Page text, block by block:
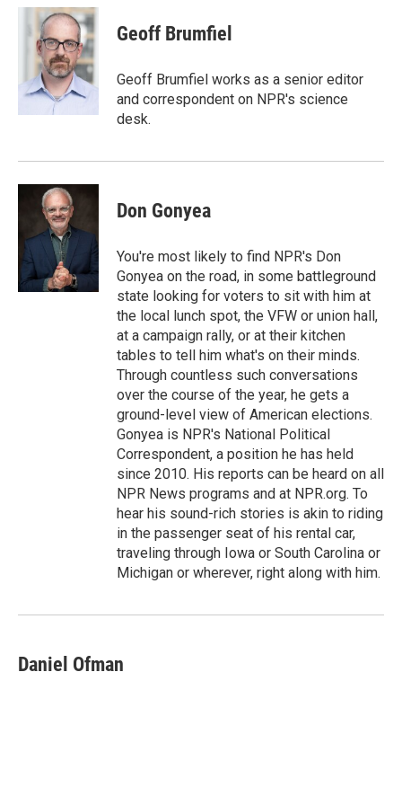
c
i
t
t
e
r
n
k
e
d
I
n
Geoff Brumfiel
Geoff Brumfiel works as a senior editor
and correspondent on NPR's science
desk.
Don Gonyea
You're most likely to find NPR's Don
Gonyea on the road, in some battleground
state looking for voters to sit with him at
the local lunch spot, the VFW or union hall,
at a campaign rally, or at their kitchen
tables to tell him what's on their minds.
Through countless such conversations
over the course of the year, he gets a
ground-level view of American elections.
Gonyea is NPR's National Political
Correspondent, a position he has held
since 2010. His reports can be heard on all
NPR News programs and at NPR.org. To
hear his sound-rich stories is akin to riding
in the passenger seat of his rental car,
traveling through Iowa or South Carolina or
Michigan or wherever, right along with him.
Daniel Ofman